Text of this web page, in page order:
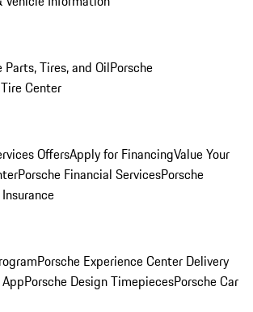
Parts, Tires, and OilPorsche
Center
OffersApply for FinancingValue Your
Porsche Financial ServicesPorsche
Porsche Experience Center Delivery
Porsche Design TimepiecesPorsche Car